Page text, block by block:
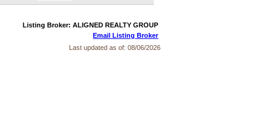
Listing Broker: ALIGNED REALTY GROUP
Email Listing Broker
Last updated as of: 08/06/2026